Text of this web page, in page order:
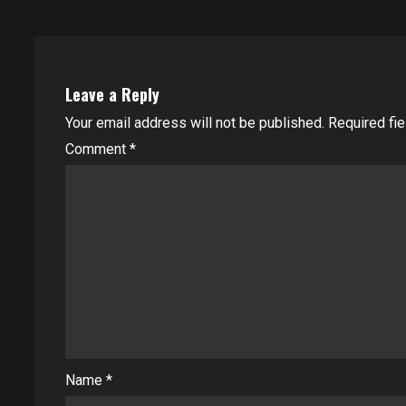
Leave a Reply
Your email address will not be published. Required
Comment *
Name *